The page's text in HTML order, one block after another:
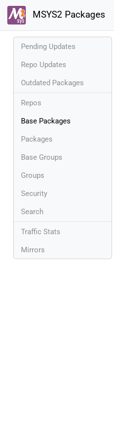
MSYS2 Packages
Pending Updates
Repo Updates
Outdated Packages
Repos
Base Packages
Packages
Base Groups
Groups
Security
Search
Traffic Stats
Mirrors